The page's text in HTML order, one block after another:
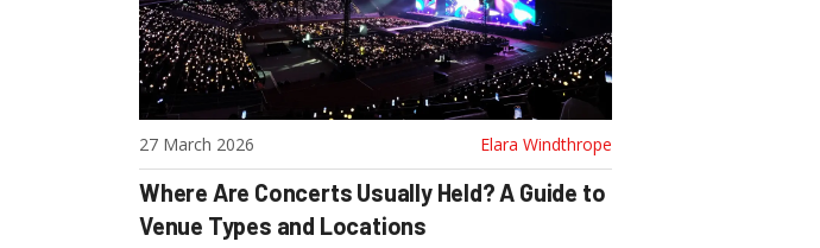
27 March 2026 Elara Windthrope
Where Are Concerts Usually Held? A Guide to
Venue Types and Locations